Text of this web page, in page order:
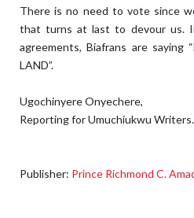
There is no need to vote since
that turns at last to devour us.
agreements, Biafrans are saying
LAND”.
Ugochinyere Onyechere,
Reporting for Umuchiukwu Writers.
Publisher: Prince Richmond C.